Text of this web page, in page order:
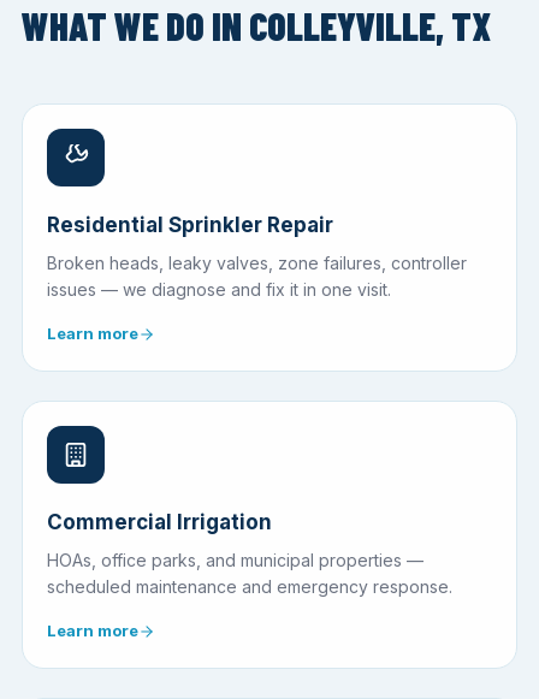
WHAT WE DO IN COLLEYVILLE, TX
Residential Sprinkler Repair
Broken heads, leaky valves, zone failures, controller
issues — we diagnose and fix it in one visit.
Learn more
Commercial Irrigation
HOAs, office parks, and municipal properties —
scheduled maintenance and emergency response.
Learn more